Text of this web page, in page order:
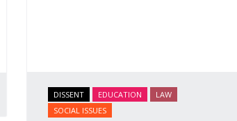
DISSENT EDUCATION
LAW
SOCIAL ISSUES